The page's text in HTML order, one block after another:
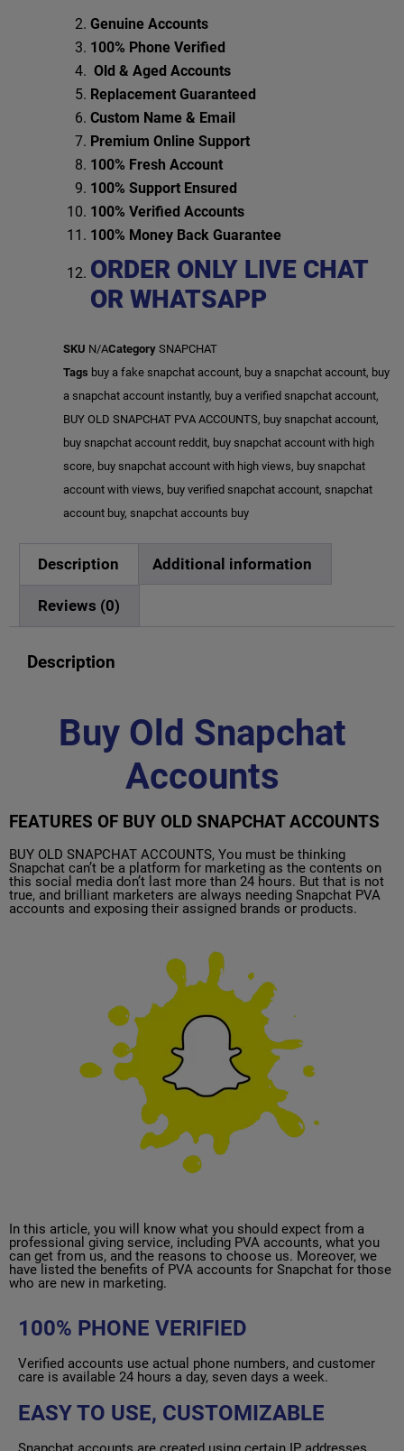
Genuine Accounts
100% Phone Verified
Old & Aged Accounts
Replacement Guaranteed
Custom Name & Email
Premium Online Support
100% Fresh Account
100% Support Ensured
100% Verified Accounts
100% Money Back Guarantee
ORDER ONLY LIVE CHAT
OR WHATSAPP
SKU N/ACategory SNAPCHAT
Tags buy a fake snapchat account, buy a snapchat account, buy
a snapchat account instantly, buy a verified snapchat account,
BUY OLD SNAPCHAT PVA ACCOUNTS, buy snapchat account,
buy snapchat account reddit, buy snapchat account with high
score, buy snapchat account with high views, buy snapchat
account with views, buy verified snapchat account, snapchat
account buy, snapchat accounts buy
Description Additional information
Reviews (0)
Description
Buy Old Snapchat
Accounts
FEATURES OF BUY OLD SNAPCHAT ACCOUNTS
BUY OLD SNAPCHAT ACCOUNTS, You must be thinking
Snapchat can’t be a platform for marketing as the contents on
this social media don’t last more than 24 hours. But that is not
true, and brilliant marketers are always needing Snapchat PVA
accounts and exposing their assigned brands or products.
In this article, you will know what you should expect from a
professional giving service, including PVA accounts, what you
can get from us, and the reasons to choose us. Moreover, we
have listed the benefits of PVA accounts for Snapchat for those
who are new in marketing.
100% PHONE VERIFIED
Verified accounts use actual phone numbers, and customer
care is available 24 hours a day, seven days a week.
EASY TO USE, CUSTOMIZABLE